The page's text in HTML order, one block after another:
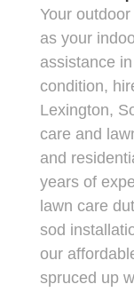
Your
as your
assistance
condition,
Lexington,
care and
and
years of
lawn care
sod
our
spruced up